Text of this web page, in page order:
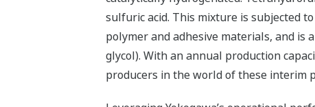
sulfuric acid. This mixture is subjected
polymer and adhesive materials, and
glycol). With an annual production
producers in the world of these interim